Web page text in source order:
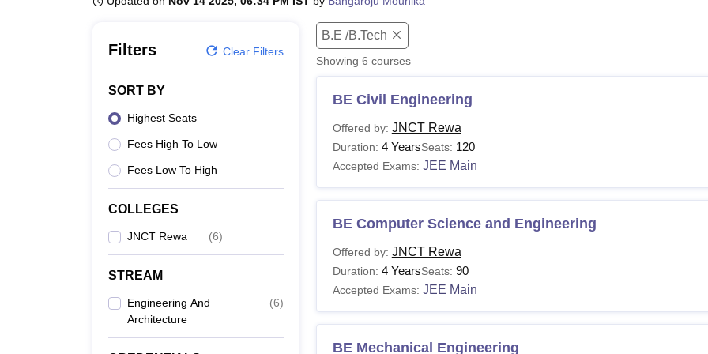
Filters Clear Filters
SORT BY
Highest Seats
Fees High To Low
Fees Low To High
COLLEGES
JNCT Rewa (6)
STREAM
Engineering And
Architecture
(6)
B.E /B.Tech
Showing 6 courses
BE Civil Engineering
Offered by: JNCT Rewa
Duration: 4 YearsSeats: 120
Accepted Exams: JEE Main
BE Computer Science and Engineering
Offered by: JNCT Rewa
Duration: 4 YearsSeats: 90
Accepted Exams: JEE Main
BE Mechanical Engineering